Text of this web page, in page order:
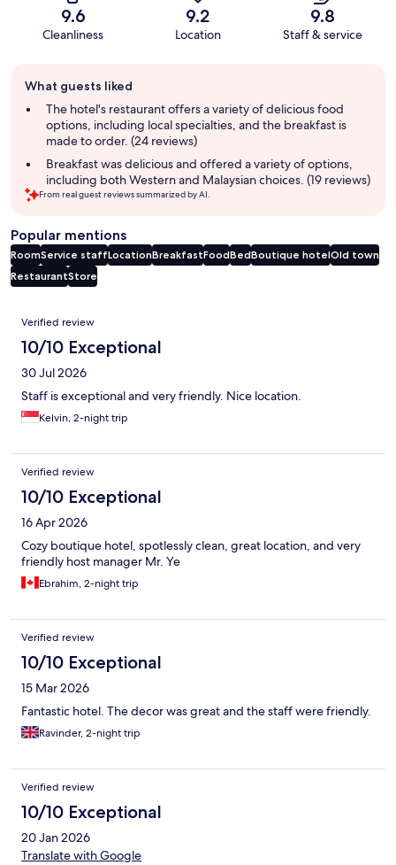
9.6
Cleanliness
9.2
Location
9.8
Staff & service
review
summary
What guests liked
The hotel's restaurant offers a variety of delicious food
options, including local specialties, and the breakfast is
made to order. (24 reviews)
Breakfast was delicious and offered a variety of options,
including both Western and Malaysian choices. (19 reviews)
From real guest reviews summarized by AI.
Popular mentions
RoomService staffLocationBreakfastFoodBedBoutique hotelOld town
RestaurantStore
Reviews
Verified review
10/10 Exceptional
30 Jul 2026
Staff is exceptional and very friendly. Nice location.
Kelvin, 2-night trip
Verified review
10/10 Exceptional
16 Apr 2026
Cozy boutique hotel, spotlessly clean, great location, and very
friendly host manager Mr. Ye
Ebrahim, 2-night trip
Verified review
10/10 Exceptional
15 Mar 2026
Fantastic hotel. The decor was great and the staff were friendly.
Ravinder, 2-night trip
Verified review
10/10 Exceptional
20 Jan 2026
Translate with Google